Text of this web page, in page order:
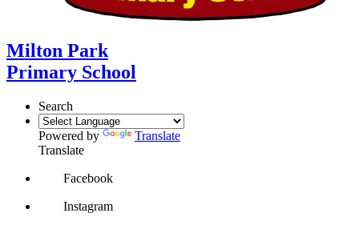
Milton Park
Primary School
Search
Powered by
Translate
Translate
Facebook
Instagram